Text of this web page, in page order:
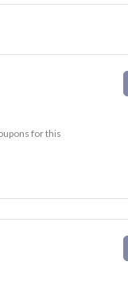
for this